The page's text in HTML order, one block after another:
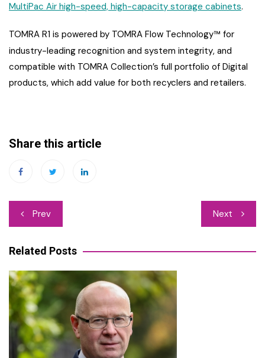
MultiPac Air high-speed, high-capacity storage cabinets.
TOMRA R1 is powered by TOMRA Flow Technology™ for
industry-leading recognition and system integrity, and
compatible with TOMRA Collection’s full portfolio of Digital
products, which add value for both recyclers and retailers.
Share this article
Post
navigation
Prev Next
Related Posts